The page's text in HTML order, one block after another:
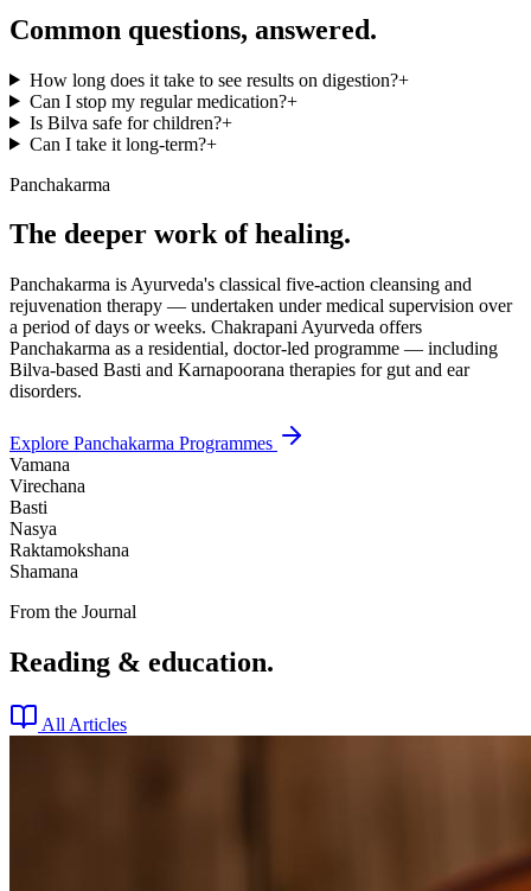
Common questions, answered.
How long does it take to see results on digestion?+
Can I stop my regular medication?+
Is Bilva safe for children?+
Can I take it long-term?+
Panchakarma
The deeper work of healing.
Panchakarma is Ayurveda's classical five-action cleansing and
rejuvenation therapy — undertaken under medical supervision over
a period of days or weeks. Chakrapani Ayurveda offers
Panchakarma as a residential, doctor-led programme — including
Bilva-based Basti and Karnapoorana therapies for gut and ear
disorders.
Explore Panchakarma Programmes
Vamana
Virechana
Basti
Nasya
Raktamokshana
Shamana
From the Journal
Reading & education.
All Articles